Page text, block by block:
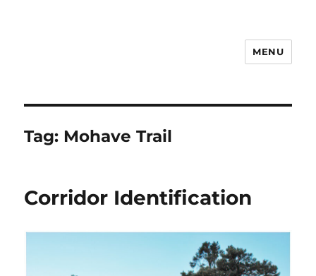
MENU
Tag: Mohave Trail
Corridor Identification